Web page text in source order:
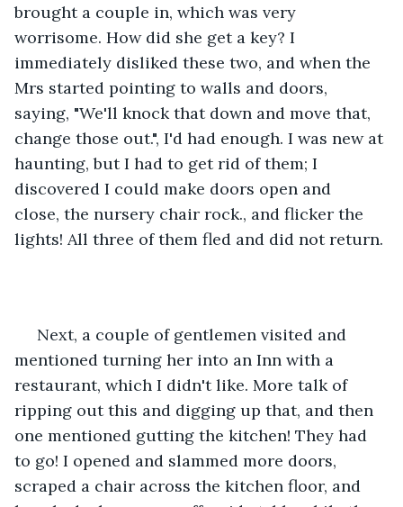
brought a couple in, which was very
worrisome. How did she get a key? I
immediately disliked these two, and when the
Mrs started pointing to walls and doors,
saying, "We'll knock that down and move that,
change those out.", I'd had enough. I was new at
haunting, but I had to get rid of them; I
discovered I could make doors open and
close, the nursery chair rock., and flicker the
lights! All three of them fled and did not return.
Next, a couple of gentlemen visited and
mentioned turning her into an Inn with a
restaurant, which I didn't like. More talk of
ripping out this and digging up that, and then
one mentioned gutting the kitchen! They had
to go! I opened and slammed more doors,
scraped a chair across the kitchen floor, and